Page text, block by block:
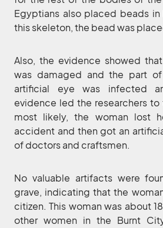
Egyptians also placed beads
this skeleton, the bead was
Also, the evidence showed
was damaged and the part
artificial eye was infected
evidence led the researchers
most likely, the woman lost
accident and then got an
of doctors and craftsmen.
No valuable artifacts were
grave, indicating that the
citizen. This woman was about
other women in the Burnt